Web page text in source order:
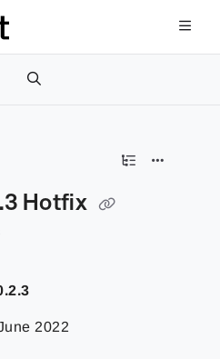
index at:
pages before exploring
Hotfix
2022